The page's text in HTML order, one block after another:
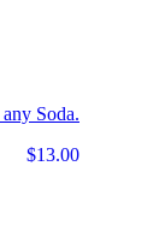
Soda.
$13.00